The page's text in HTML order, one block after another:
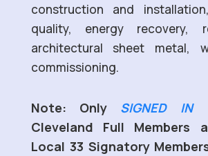
construction and
quality, energy recovery,
architectural sheet metal,
commissioning.
Note: Only SIGNED IN
Cleveland Full Members
Local 33 Signatory